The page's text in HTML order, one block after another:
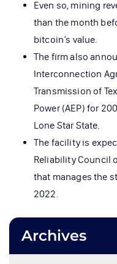
Even so, mining
than the month
bitcoin’s value.
The firm also
Interconnection
Transmission of
Power (AEP) for
Lone Star State.
The facility is
Reliability Council
that manages the
2022.
Archives